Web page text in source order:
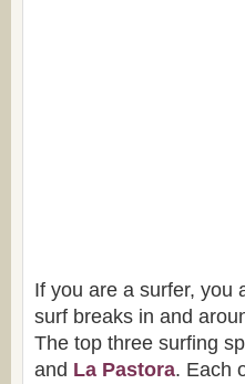
If you are a surfer, you
surf breaks in and
The top three surfing
and La Pastora. Each